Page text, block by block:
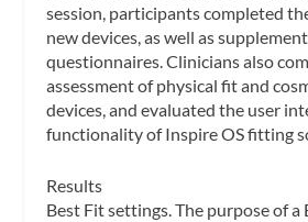
session, participants completed
new devices, as well as
questionnaires. Clinicians also
assessment of physical fit and
devices, and evaluated the user
functionality of Inspire OS fitting
Results
Best Fit settings.The purpose of a